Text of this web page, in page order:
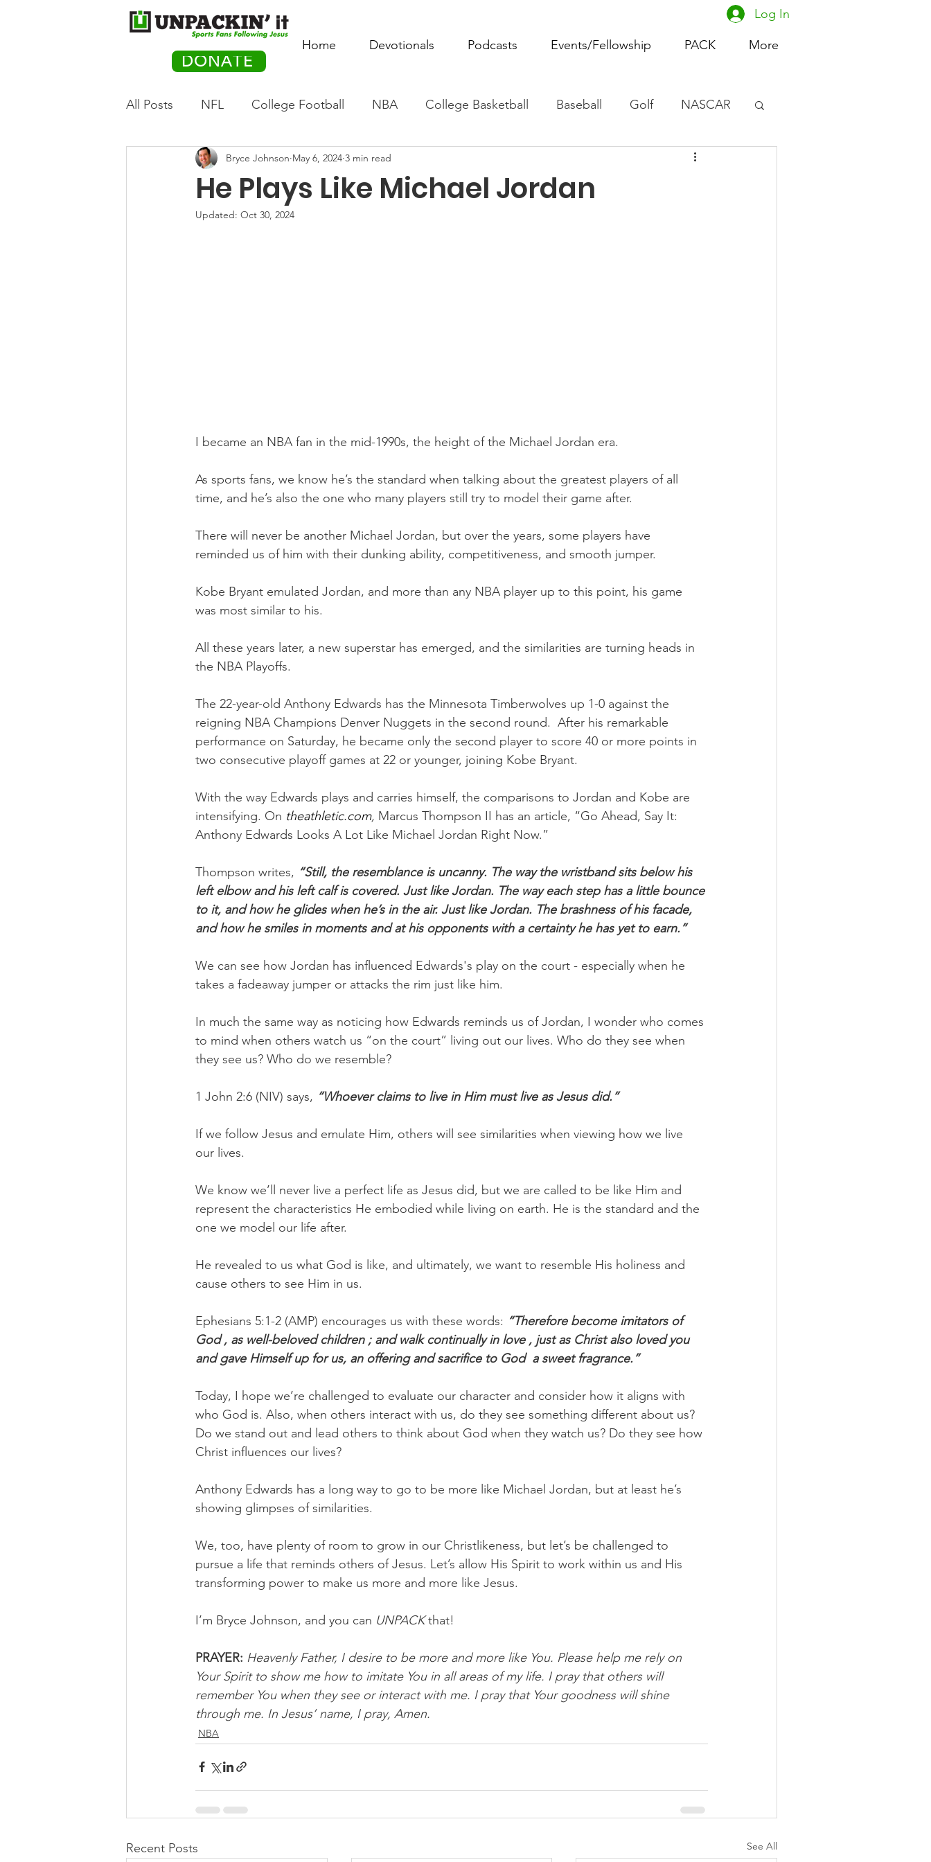
DONATE
Home Devotionals Podcasts Events/Fellowship PACK More
Log In
All Posts NFL College Football NBA College Basketball Baseball Golf NASCAR
Olympics Movie Monday Women's Basketball
PACK Posts
He Plays Like Michael Jordan
Bryce Johnson May 6, 2024 3 min read
Updated: Oct 30, 2024
I became an NBA fan in the mid-1990s, the height of the Michael Jordan era.
As sports fans, we know he’s the standard when talking about the greatest players of all
time, and he’s also the one who many players still try to model their game after.
There will never be another Michael Jordan, but over the years, some players have
reminded us of him with their dunking ability, competitiveness, and smooth jumper.
Kobe Bryant emulated Jordan, and more than any NBA player up to this point, his game
was most similar to his.
All these years later, a new superstar has emerged, and the similarities are turning heads in
the NBA Playoffs.
The 22-year-old Anthony Edwards has the Minnesota Timberwolves up 1-0 against the
reigning NBA Champions Denver Nuggets in the second round.  After his remarkable
performance on Saturday, he became only the second player to score 40 or more points in
two consecutive playoff games at 22 or younger, joining Kobe Bryant.
With the way Edwards plays and carries himself, the comparisons to Jordan and Kobe are
intensifying. On theathletic.com, Marcus Thompson II has an article, “Go Ahead, Say It:
Anthony Edwards Looks A Lot Like Michael Jordan Right Now.”
Thompson writes, “Still, the resemblance is uncanny. The way the wristband sits below his
left elbow and his left calf is covered. Just like Jordan. The way each step has a little bounce
to it, and how he glides when he’s in the air. Just like Jordan. The brashness of his facade,
and how he smiles in moments and at his opponents with a certainty he has yet to earn.”
We can see how Jordan has influenced Edwards's play on the court - especially when he
takes a fadeaway jumper or attacks the rim just like him.
In much the same way as noticing how Edwards reminds us of Jordan, I wonder who comes
to mind when others watch us “on the court” living out our lives. Who do they see when
they see us? Who do we resemble?
1 John 2:6 (NIV) says, “Whoever claims to live in Him must live as Jesus did.”
If we follow Jesus and emulate Him, others will see similarities when viewing how we live
our lives.
We know we’ll never live a perfect life as Jesus did, but we are called to be like Him and
represent the characteristics He embodied while living on earth. He is the standard and the
one we model our life after.
He revealed to us what God is like, and ultimately, we want to resemble His holiness and
cause others to see Him in us.
Ephesians 5:1-2 (AMP) encourages us with these words: “Therefore become imitators of
God , as well-beloved children ; and walk continually in love , just as Christ also loved you
and gave Himself up for us, an offering and sacrifice to God  a sweet fragrance.”
Today, I hope we’re challenged to evaluate our character and consider how it aligns with
who God is. Also, when others interact with us, do they see something different about us?
Do we stand out and lead others to think about God when they watch us? Do they see how
Christ influences our lives?
Anthony Edwards has a long way to go to be more like Michael Jordan, but at least he’s
showing glimpses of similarities.
We, too, have plenty of room to grow in our Christlikeness, but let’s be challenged to
pursue a life that reminds others of Jesus. Let’s allow His Spirit to work within us and His
transforming power to make us more and more like Jesus.
I’m Bryce Johnson, and you can UNPACK that!
PRAYER: Heavenly Father, I desire to be more and more like You. Please help me rely on
Your Spirit to show me how to imitate You in all areas of my life. I pray that others will
remember You when they see or interact with me. I pray that Your goodness will shine
through me. In Jesus’ name, I pray, Amen.
NBA
Recent Posts See All